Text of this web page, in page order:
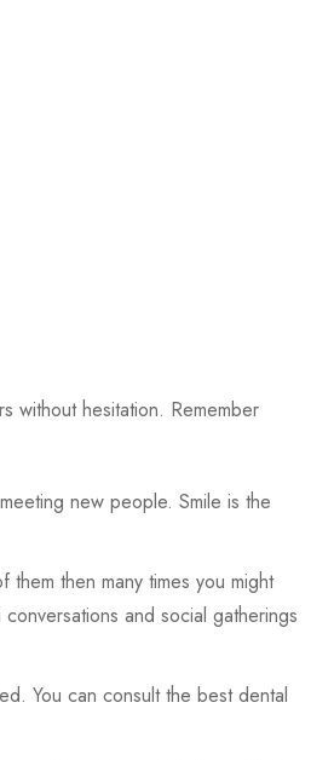
without hesitation. Remember
new people. Smile is the
then many times you might
and social gatherings
You can consult the best dental